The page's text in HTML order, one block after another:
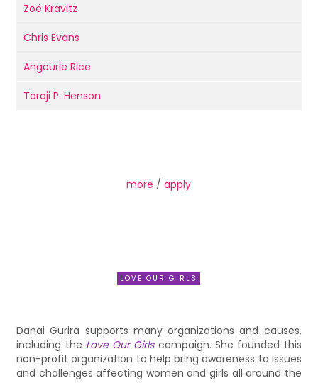
Zoë Kravitz
Chris Evans
Angourie Rice
Taraji P. Henson
more /apply
LOVE OUR GIRLS
Danai Gurira supports many organizations and causes,
including the Love Our Girlscampaign. She founded this
non-profit organization to help bring awareness to issues
and challenges affecting women and girls all around the